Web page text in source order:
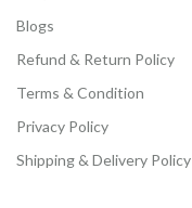
Blogs
Refund & Return Policy
Terms & Condition
Privacy Policy
Shipping & Delivery Policy